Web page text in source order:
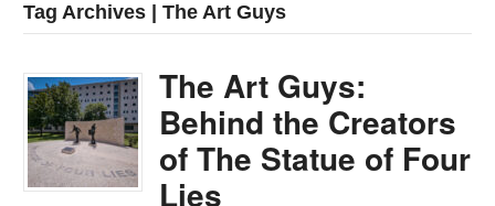
Tag Archives | The Art Guys
The Art Guys:
Behind the Creators
of The Statue of Four
Lies